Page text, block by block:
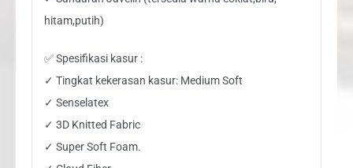
hitam,putih)
✅ Spesifikasi kasur :
✓ Tingkat kekerasan kasur: Medium Soft
✓ Senselatex
✓ 3D Knitted Fabric
✓ Super Soft Foam.